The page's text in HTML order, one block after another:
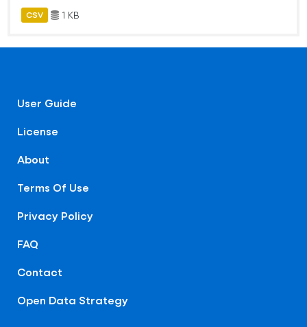
CSV 1 KB
User Guide
License
About
Terms Of Use
Privacy Policy
FAQ
Contact
Open Data Strategy